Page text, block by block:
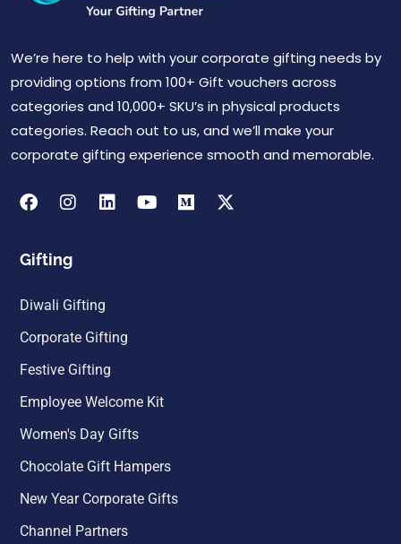
We’re here to help with your corporate gifting needs by
providing options from 100+ Gift vouchers across
categories and 10,000+ SKU’s in physical products
categories. Reach out to us, and we’ll make your
corporate gifting experience smooth and memorable.
Gifting
Diwali Gifting
Corporate Gifting
Festive Gifting
Employee Welcome Kit
Women's Day Gifts
Chocolate Gift Hampers
New Year Corporate Gifts
Channel Partners